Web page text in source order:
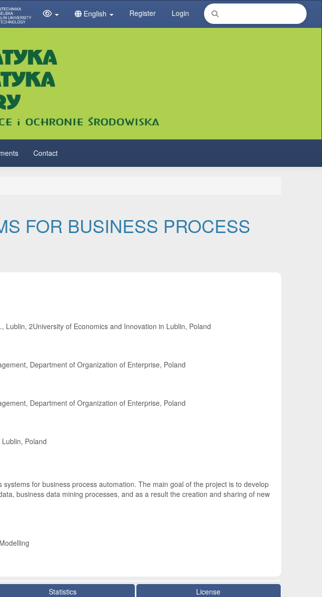
English Register Login
Contact
FOR BUSINESS PROCESS
Lublin, 2University of Economics and Innovation in Lublin, Poland
Department of Organization of Enterprise, Poland
Department of Organization of Enterprise, Poland
Poland
for business process automation. The main goal of the project is to develop
business data mining processes, and as a result the creation and sharing of new
Statistics License